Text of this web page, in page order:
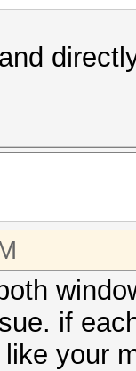
if
your